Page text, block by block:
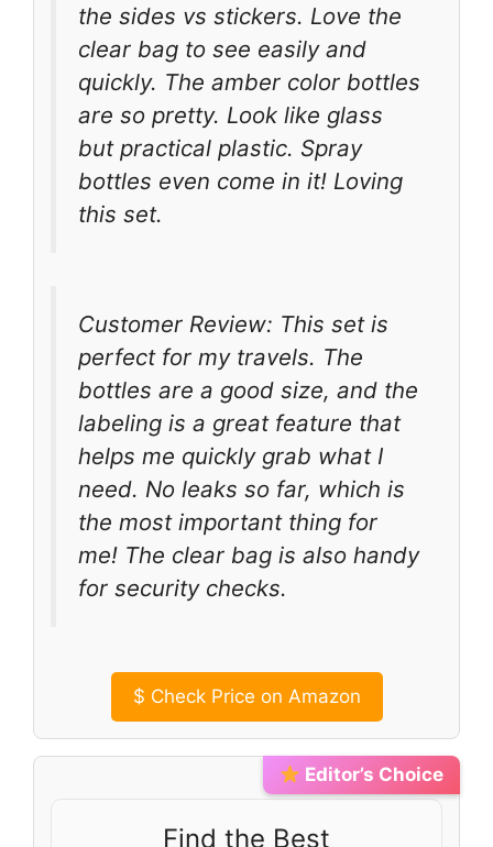
the sides vs stickers. Love the
clear bag to see easily and
quickly. The amber color bottles
are so pretty. Look like glass
but practical plastic. Spray
bottles even come in it! Loving
this set.
Customer Review: This set is
perfect for my travels. The
bottles are a good size, and the
labeling is a great feature that
helps me quickly grab what I
need. No leaks so far, which is
the most important thing for
me! The clear bag is also handy
for security checks.
$ Check Price on Amazon
Editor’s Choice
Find the Best